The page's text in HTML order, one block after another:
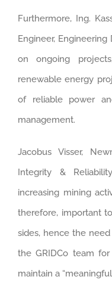
Furthermore, Ing.
Engineer,
on ongoing
renewable energy
of reliable power
management.
Jacobus Visser,
Integrity &
increasing mining
therefore, important
sides, hence the
the GRIDCo team
maintain a